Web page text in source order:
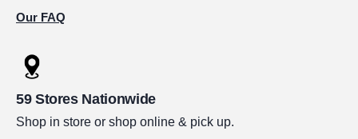
Our FAQ
59 Stores Nationwide
Shop in store or shop online & pick up.